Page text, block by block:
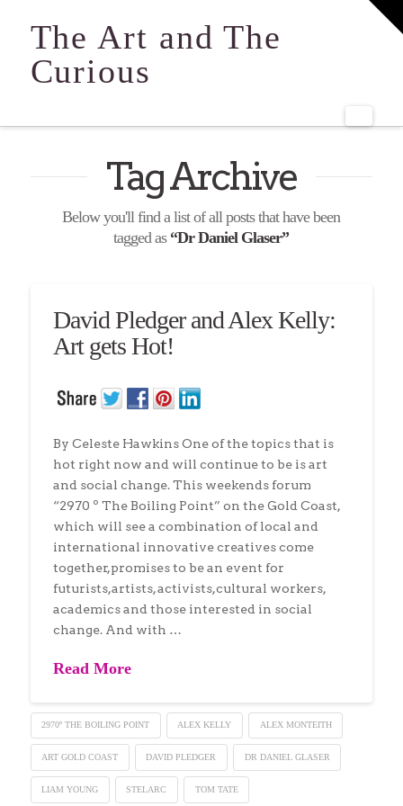
The Art and The
Curious
Tag Archive
Below you'll find a list of all posts that have been
tagged as “Dr Daniel Glaser”
David Pledger and Alex Kelly:
Art gets Hot!
By Celeste Hawkins One of the topics that is
hot right now and will continue to be is art
and social change. This weekends forum
“2970 º The Boiling Point” on the Gold Coast,
which will see a combination of local and
international innovative creatives come
together,promises to be an event for
futurists,artists, activists,cultural workers,
academics and those interested in social
change. And with …
Read More
2970º THE BOILING POINT ALEX KELLY ALEX MONTEITH
ART GOLD COAST DAVID PLEDGER DR DANIEL GLASER
LIAM YOUNG STELARC TOM TATE